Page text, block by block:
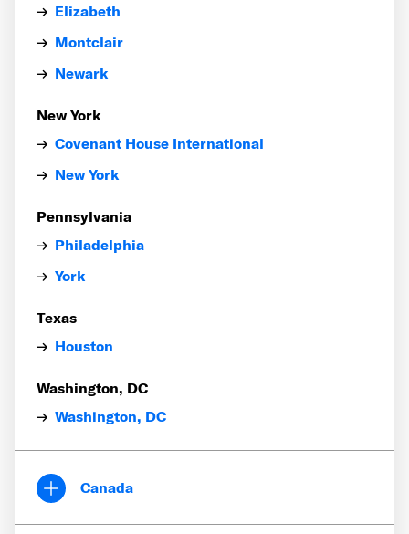
Elizabeth
Montclair
Newark
New York
Covenant House International
New York
Pennsylvania
Philadelphia
York
Texas
Houston
Washington, DC
Washington, DC
Canada